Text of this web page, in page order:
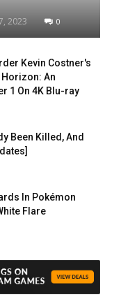
2023 0
Kevin Costner's
An
1 On 4K Blu-ray
Been Killed, And
In Pokémon
Flare